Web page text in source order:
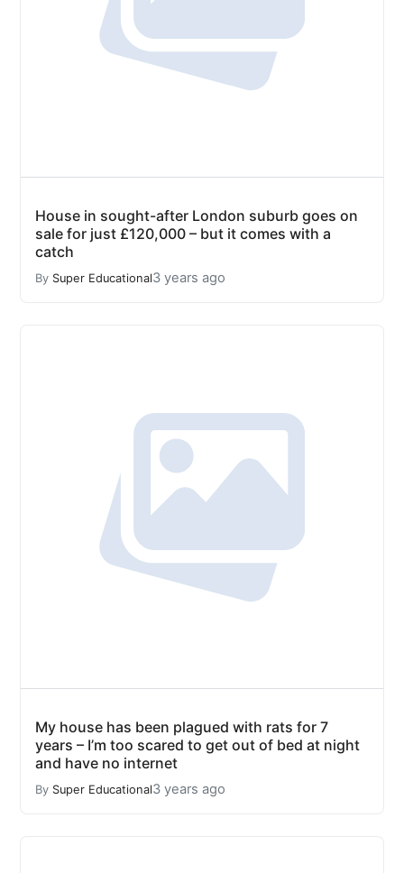
House in sought-after London suburb goes on
sale for just £120,000 – but it comes with a
catch
By Super Educational3 years ago
My house has been plagued with rats for 7
years – I’m too scared to get out of bed at night
and have no internet
By Super Educational3 years ago